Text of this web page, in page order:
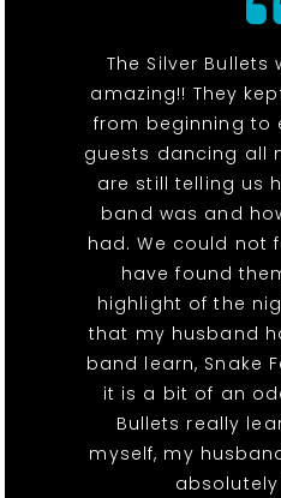
The Silver
amazing!! They
from beginning to
guests dancing all
are still telling us
band was and
had. We could not
have found
highlight of the
that my husband
band learn, Snake
it is a bit of an
Bullets really
myself, my